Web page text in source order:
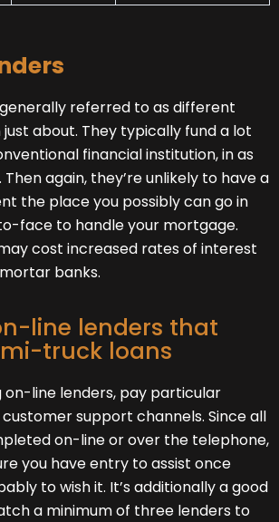
referred to as different
about. They typically fund a lot
financial institution, in as
again, they’re unlikely to have a
the place you possibly can go in
face to handle your mortgage.
cost increased rates of interest
banks.
line lenders that
truck loans
on-line lenders, pay particular
support channels. Since all
on-line or over the telephone,
you have entry to assist once
to wish it. It’s additionally a good
a minimum of three lenders to